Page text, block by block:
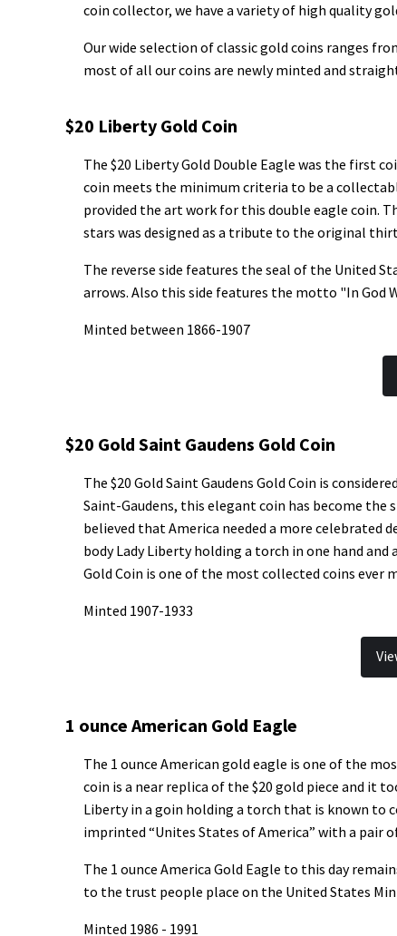
coin collector, we have a variety of high quality
Our wide selection of classic gold coins ranges
most of all our coins are newly minted and
$20 Liberty Gold Coin
The $20 Liberty Gold Double Eagle was the first
coin meets the minimum criteria to be a
provided the art work for this double eagle coin.
stars was designed as a tribute to the original
The reverse side features the seal of the United
arrows. Also this side features the motto "In God
Minted between 1866-1907
$20 Gold Saint Gaudens Gold Coin
The $20 Gold Saint Gaudens Gold Coin is
Saint-Gaudens, this elegant coin has become
believed that America needed a more celebrated
body Lady Liberty holding a torch in one hand and
Gold Coin is one of the most collected coins ever
Minted 1907-1933
1 ounce American Gold Eagle
The 1 ounce American gold eagle is one of the
coin is a near replica of the $20 gold piece and it
Liberty in a goin holding a torch that is known to
imprinted “Unites States of America” with a pair
The 1 ounce America Gold Eagle to this day
to the trust people place on the United States
Minted 1986 - 1991